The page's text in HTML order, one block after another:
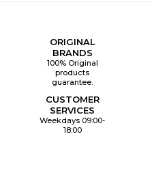
ORIGINAL
BRANDS
100% Original
products
guarantee.
CUSTOMER
SERVICES
Weekdays 09:00-
18:00